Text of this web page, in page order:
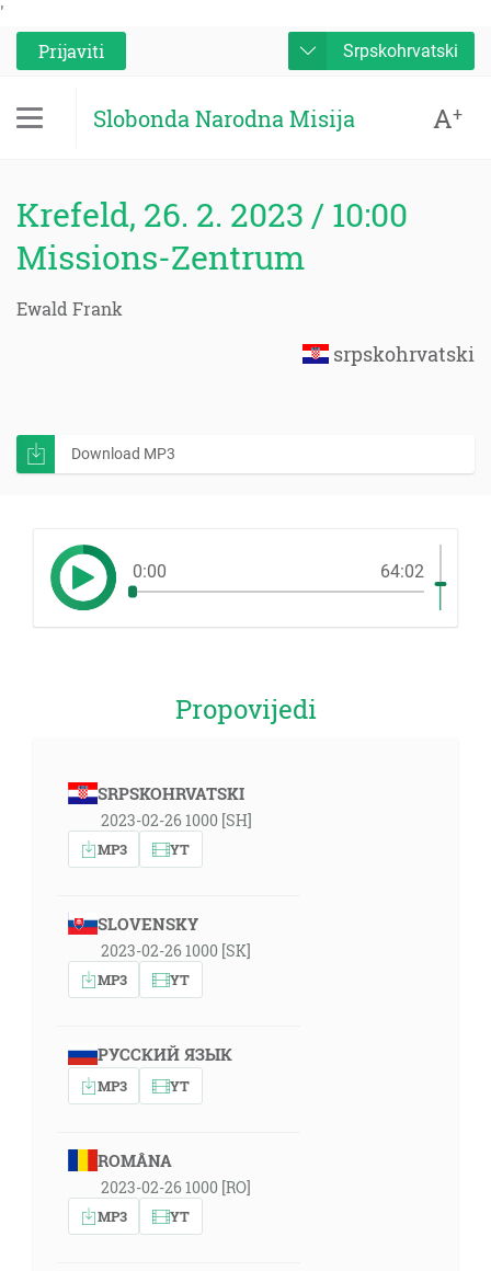
'
Prijaviti
Srpskohrvatski
Slobonda Narodna Misija A+
Krefeld, 26. 2. 2023 / 10:00
Missions-Zentrum
Ewald Frank
srpskohrvatski
Download MP3
0:00 64:02
Propovijedi
SRPSKOHRVATSKI
2023-02-26 1000 [SH]
MP3 YT
SLOVENSKY
2023-02-26 1000 [SK]
MP3 YT
РУССКИЙ ЯЗЫК
MP3 YT
ROMÂNA
2023-02-26 1000 [RO]
MP3 YT